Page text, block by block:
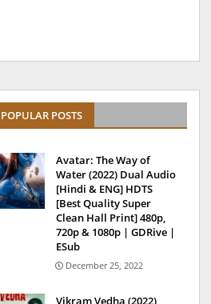
POPULAR POSTS
Avatar: The Way of
Water (2022) Dual Audio
[Hindi & ENG] HDTS
[Best Quality Super
Clean Hall Print] 480p,
720p & 1080p | GDRive |
ESub
December 25, 2022
Vikram Vedha (2022)